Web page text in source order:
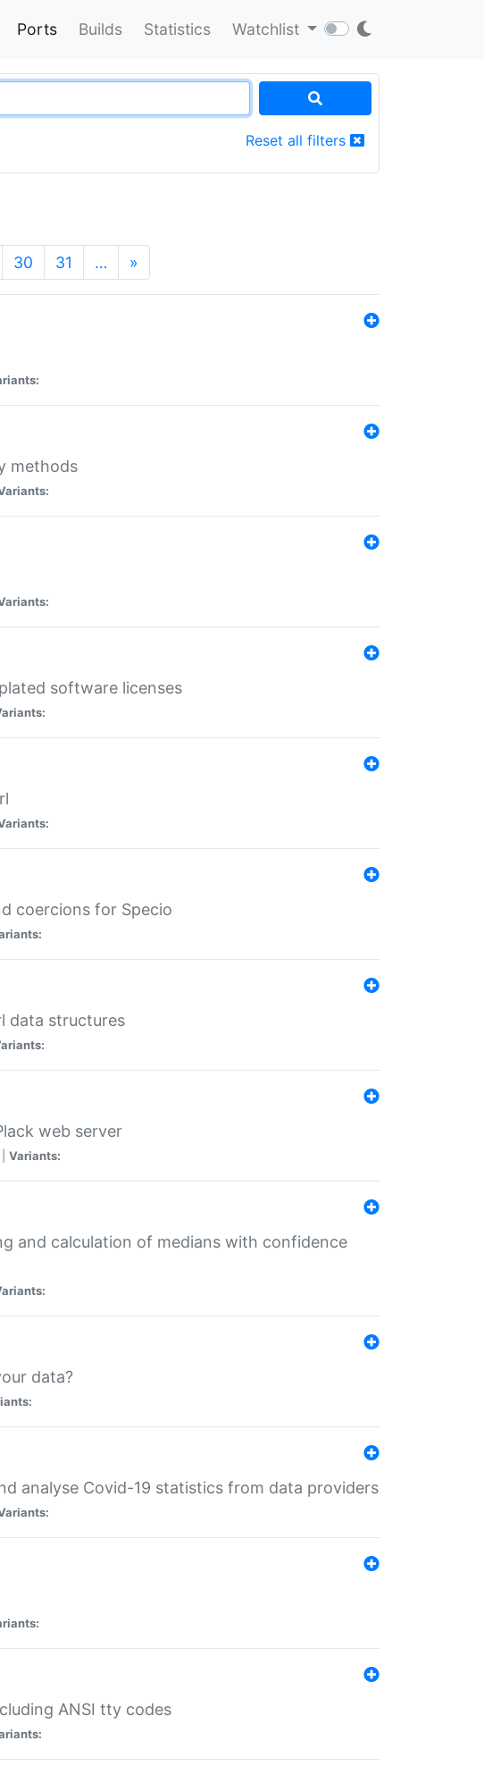
Ports Builds Statistics Watchlist
Reset all filters
30 31 … »
methods
software licenses
coercions for Specio
data structures
web server
Variants:
and calculation of medians with confidence
data?
analyse Covid-19 statistics from data providers
ANSI tty codes